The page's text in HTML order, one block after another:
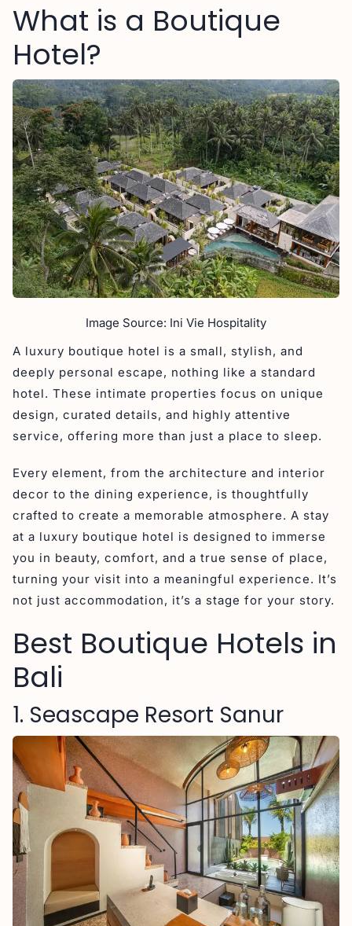
15. Canggu Circle
Looking for Boutique Hotels in Bali?
What is a Boutique
Hotel?
Image Source: Ini Vie Hospitality
A luxury boutique hotel is a small, stylish, and
deeply personal escape, nothing like a standard
hotel. These intimate properties focus on unique
design, curated details, and highly attentive
service, offering more than just a place to sleep.
Every element, from the architecture and interior
decor to the dining experience, is thoughtfully
crafted to create a memorable atmosphere. A stay
at a luxury boutique hotel is designed to immerse
you in beauty, comfort, and a true sense of place,
turning your visit into a meaningful experience. It’s
not just accommodation, it’s a stage for your story.
Best Boutique Hotels in
Bali
1. Seascape Resort Sanur